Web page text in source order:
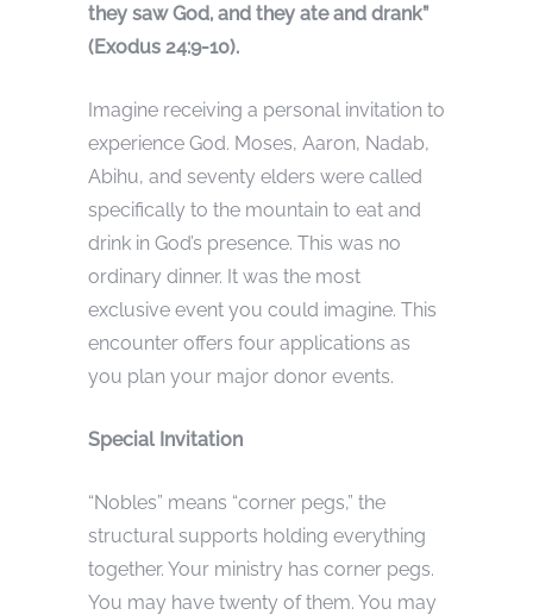
they saw God, and they ate and drank”
(Exodus 24:9-10).
Imagine receiving a personal invitation to
experience God. Moses, Aaron, Nadab,
Abihu, and seventy elders were called
specifically to the mountain to eat and
drink in God’s presence. This was no
ordinary dinner. It was the most
exclusive event you could imagine. This
encounter offers four applications as
you plan your major donor events.
Special Invitation
“Nobles” means “corner pegs,” the
structural supports holding everything
together. Your ministry has corner pegs.
You may have twenty of them. You may